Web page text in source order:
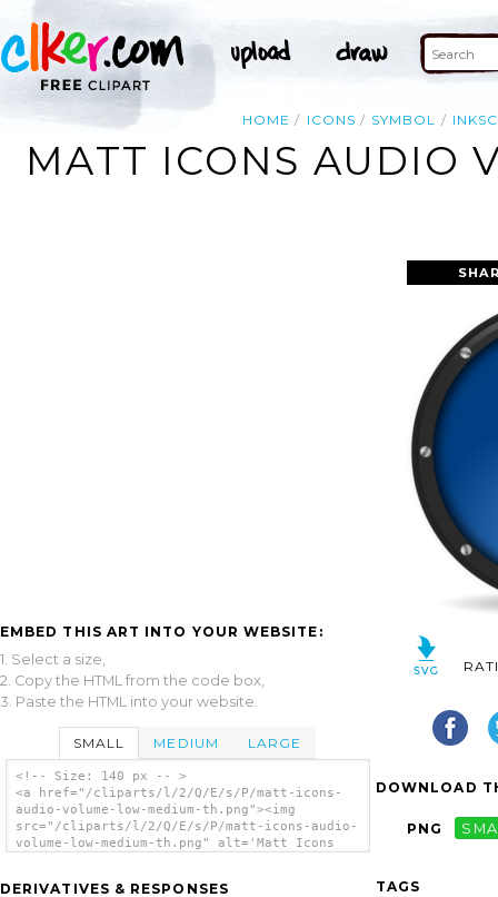
HOME ICONS SYMBOL
MATT ICONS AUDIO
EMBED THIS ART INTO YOUR WEBSITE:
1. Select a size,
2. Copy the HTML from the code box,
3. Paste the HTML into your website.
SMALL MEDIUM LARGE
<!-- Size: 140 px -- >
<a href="/cliparts/l/2/Q/E/s/P/matt-icons-
audio-volume-low-medium-th.png"><img
src="/cliparts/l/2/Q/E/s/P/matt-icons-audio-
volume-low-medium-th.png" alt='Matt Icons
DERIVATIVES & RESPONSES
DOWNLOAD
PNG
TAGS